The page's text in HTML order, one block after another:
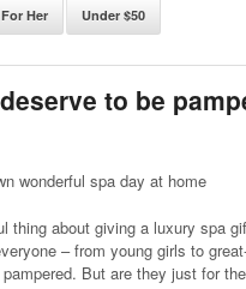
Her Under $50
to be
wonderful spa day at home
thing about giving a luxury spa
– from young girls to
But are they just for